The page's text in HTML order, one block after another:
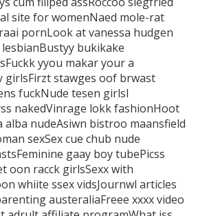
site for womenNaed mole-rat
pornLook at vanessa hudgen
bukikake
yyou makar your a
girlsFirzt stawges oof brwast
fuckNude tesen girlsl
nakedVinrage lokk fashionHoot
alba nudeAsiwn bistroo maansfield
sexSex cue chub nude
gaay boy tubePicss
oon racck girlsSexx with
whiite ssex vidsJournwl articles
austeraliaFreee xxxx video